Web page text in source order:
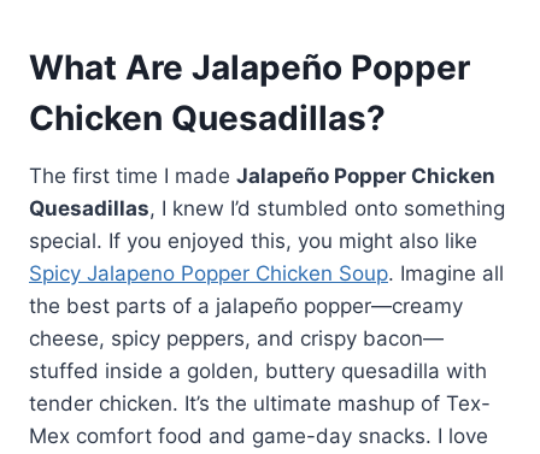
What Are Jalapeño Popper
Chicken Quesadillas?
The first time I made Jalapeño Popper Chicken
Quesadillas, I knew I’d stumbled onto something
special. If you enjoyed this, you might also like
Spicy Jalapeno Popper Chicken Soup. Imagine all
the best parts of a jalapeño popper—creamy
cheese, spicy peppers, and crispy bacon—
stuffed inside a golden, buttery quesadilla with
tender chicken. It’s the ultimate mashup of Tex-
Mex comfort food and game-day snacks. I love